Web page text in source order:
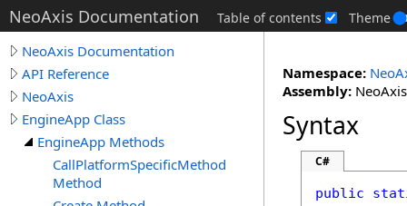
NeoAxis Documentation Table of contents Theme
NeoAxis Documentation
API Reference
NeoAxis
EngineApp Class
EngineApp Methods
CallPlatformSpecificMethod
Method
Namespace:
Assembly:
Syntax
C#
public